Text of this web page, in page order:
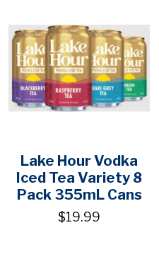
Lake Hour Vodka
Iced Tea Variety 8
Pack 355mL Cans
$19.99